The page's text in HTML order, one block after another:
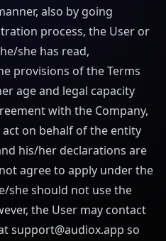
also by going
process, the User or
she has read,
provisions of the Terms
age and legal capacity
with the Company,
on behalf of the entity
his/her declarations are
agree to apply under the
she should not use the
the User may contact
support@audiox.app so